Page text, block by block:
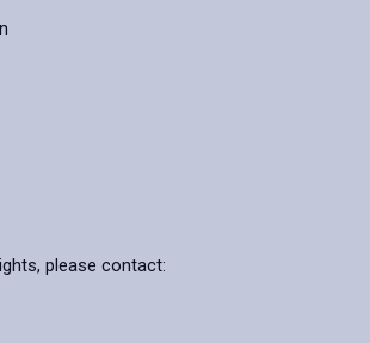
please contact: